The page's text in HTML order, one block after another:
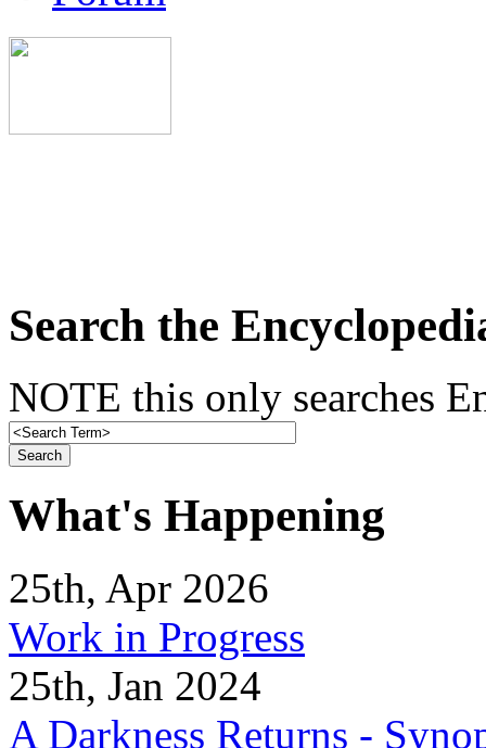
Search the
NOTE this only searches
What's Happening
25th, Apr 2026
Work in Progress
25th, Jan 2024
A Darkness Returns -